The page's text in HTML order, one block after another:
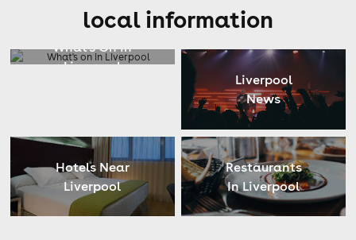
local information
What's On In
Liverpool
Liverpool
News
Hotels Near
Liverpool
Restaurants
In Liverpool